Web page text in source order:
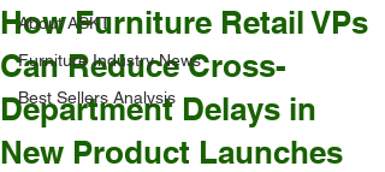
About ASKT
Furniture Industry News
Best Sellers Analysis
How Furniture Retail VPs
Can Reduce Cross-
Department Delays in
New Product Launches